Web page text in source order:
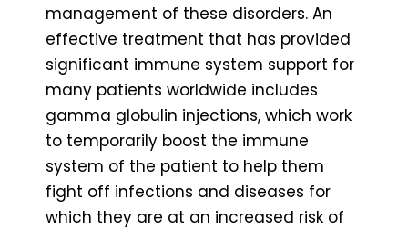
management of these disorders. An
effective treatment that has provided
significant immune system support for
many patients worldwide includes
gamma globulin injections, which work
to temporarily boost the immune
system of the patient to help them
fight off infections and diseases for
which they are at an increased risk of